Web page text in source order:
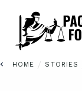
HOME / STORIES